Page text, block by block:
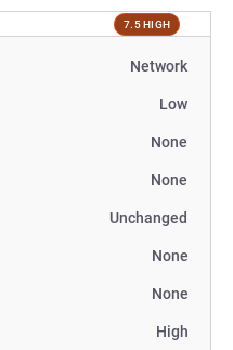
7.5 HIGH
Network
Low
None
None
Unchanged
None
None
High